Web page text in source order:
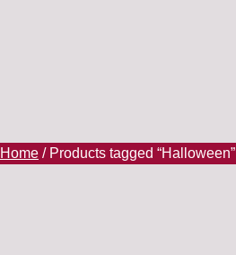
Home / Products tagged “Halloween”